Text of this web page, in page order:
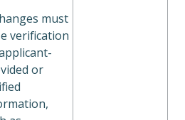
must
verification
or